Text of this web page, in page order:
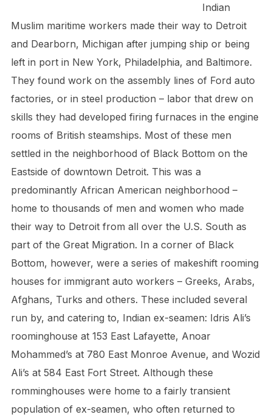
Indian
Muslim maritime workers made their way to Detroit
and Dearborn, Michigan after jumping ship or being
left in port in New York, Philadelphia, and Baltimore.
They found work on the assembly lines of Ford auto
factories, or in steel production – labor that drew on
skills they had developed firing furnaces in the engine
rooms of British steamships. Most of these men
settled in the neighborhood of Black Bottom on the
Eastside of downtown Detroit. This was a
predominantly African American neighborhood –
home to thousands of men and women who made
their way to Detroit from all over the U.S. South as
part of the Great Migration. In a corner of Black
Bottom, however, were a series of makeshift rooming
houses for immigrant auto workers – Greeks, Arabs,
Afghans, Turks and others. These included several
run by, and catering to, Indian ex-seamen: Idris Ali’s
roominghouse at 153 East Lafayette, Anoar
Mohammed’s at 780 East Monroe Avenue, and Wozid
Ali’s at 584 East Fort Street. Although these
romminghouses were home to a fairly transient
population of ex-seamen, who often returned to